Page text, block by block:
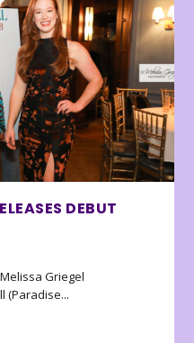
DEBUT
Griegel
(Paradise...